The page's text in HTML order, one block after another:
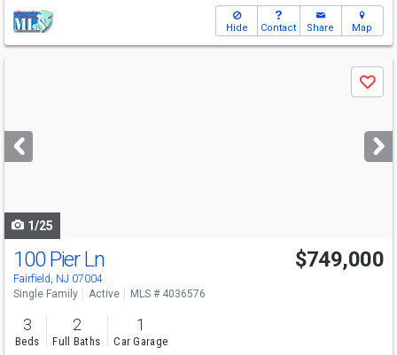
Hide Contact Share Map
next
buttons
Save
1/25
100 Pier Ln
Fairfield, NJ 07004
$749,000
Single Family Active MLS # 4036576
3
Beds
2
Full Baths
1
Car Garage